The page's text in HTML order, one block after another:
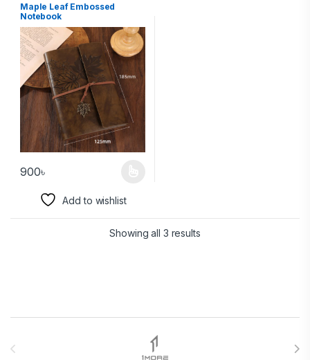
Maple Leaf Embossed
Notebook
900৳
Add to wishlist
Showing all 3 results